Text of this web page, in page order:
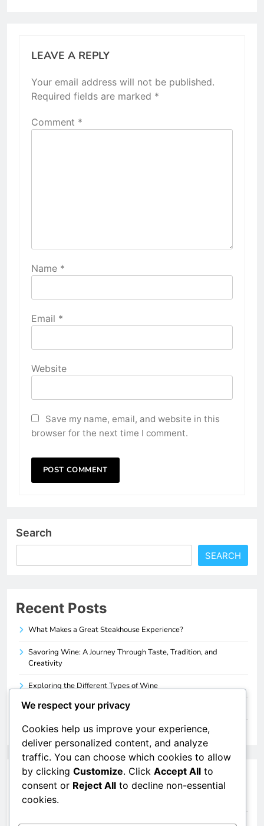
LEAVE A REPLY
Your email address will not be published.
Required fields are marked *
Comment *
Name *
Email *
Website
Save my name, email, and website in this
browser for the next time I comment.
Search
SEARCH
Recent Posts
What Makes a Great Steakhouse Experience?
Savoring Wine: A Journey Through Taste, Tradition, and
Creativity
Exploring the Different Types of Wine
How to Pair Wine with Your Favorite Foods
A Beginner’s Guide to Understanding Wine
Categories
Food & Drinks
Wine
We respect your privacy
Cookies help us improve your experience,
deliver personalized content, and analyze
traffic. You can choose which cookies to allow
by clicking Customize. Click Accept All to
consent or Reject All to decline non-essential
cookies.